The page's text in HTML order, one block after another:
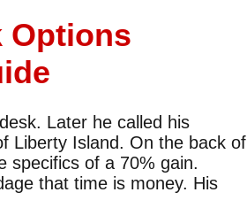
Options
Later he called his
Liberty Island. On the back of
specifics of a 70% gain.
that time is money. His